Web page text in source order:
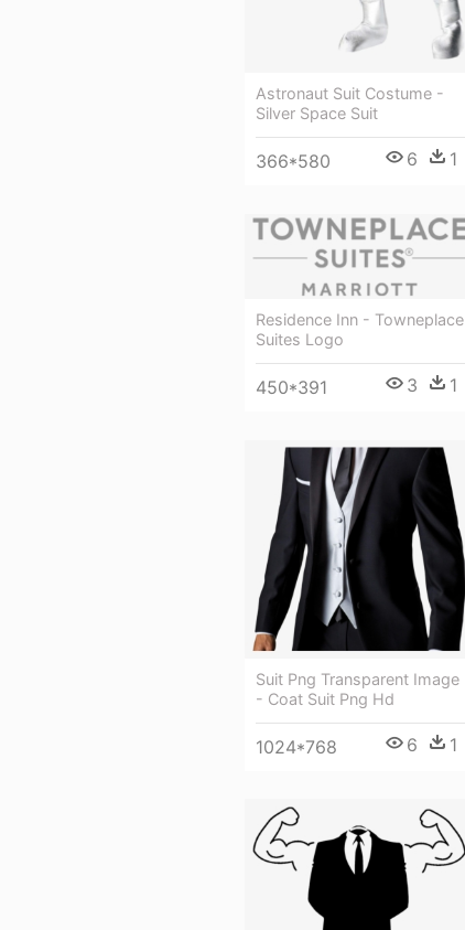
Astronaut Suit Costume -
Silver Space Suit
366*580 6 1
Residence Inn - Towneplace
Suites Logo
450*391 3 1
Suit Png Transparent Image
- Coat Suit Png Hd
1024*768 6 1